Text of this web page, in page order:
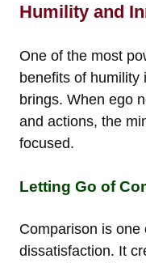
Humility and
One of the most
benefits of humility
brings. When ego
and actions, the
focused.
Letting Go of
Comparison is
dissatisfaction. It